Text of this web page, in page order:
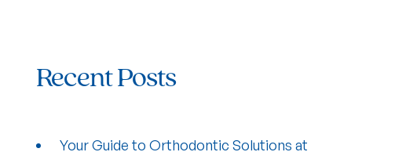
Recent Posts
Your Guide to Orthodontic Solutions at